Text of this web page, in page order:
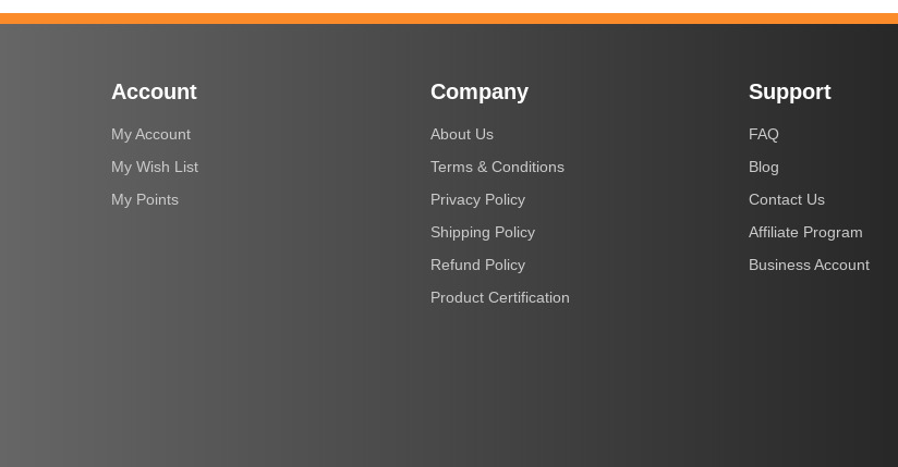
Account
My Account
My Wish List
My Points
Company
About Us
Terms & Conditions
Privacy Policy
Shipping Policy
Refund Policy
Product Certification
Support
FAQ
Blog
Contact Us
Affiliate Program
Business Account